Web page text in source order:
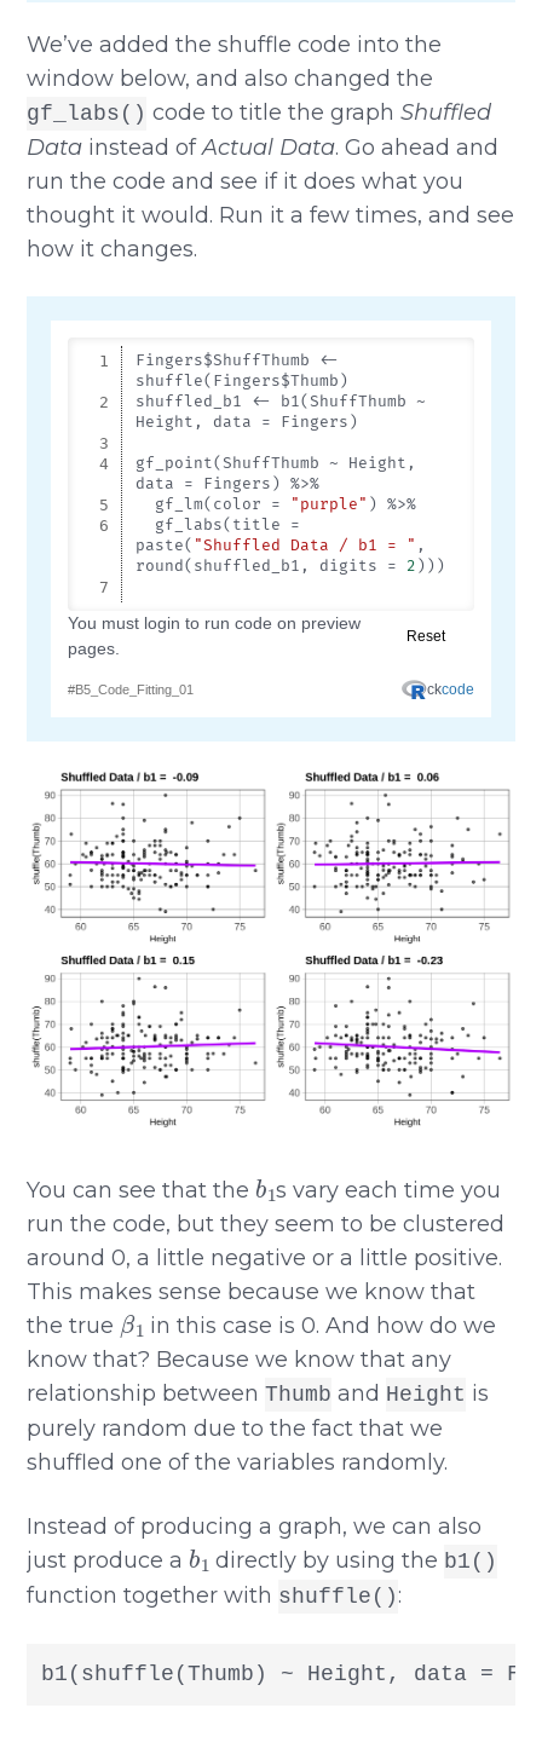
We’ve added the shuffle code into the
window below, and also changed the
gf_labs() code to title the graphShuffled
Data instead ofActual Data. Go ahead and
run the code and see if it does what you
thought it would. Run it a few times, and see
how it changes.
You can see that the
b
s vary each time you
run the code, but they seem to be clustered
around 0, a little negative or a little positive.
This makes sense because we know that
the true
β1
in this case is 0. And how do we
know that? Because we know that any
relationship betweenThumb and Height is
purely random due to the fact that we
shuffled one of the variables randomly.
Instead of producing a graph, we can also
just produce a
b1
directly by using the b1()
function together with shuffle() :
b1(shuffle(Thumb) ~ Height, data =